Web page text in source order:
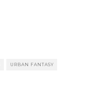
URBAN FANTASY